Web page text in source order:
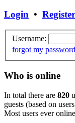
Login • Register
Username:
forgot my password
Who is online
In total there are 820
guests (based on
Most users ever